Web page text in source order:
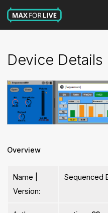
Device Details
Overview
Name |
Version:
Sequenced